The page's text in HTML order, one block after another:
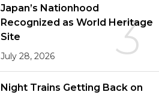
3
Japan’s Nationhood
Recognized as World Heritage
Site
July 28, 2026
Night Trains Getting Back on